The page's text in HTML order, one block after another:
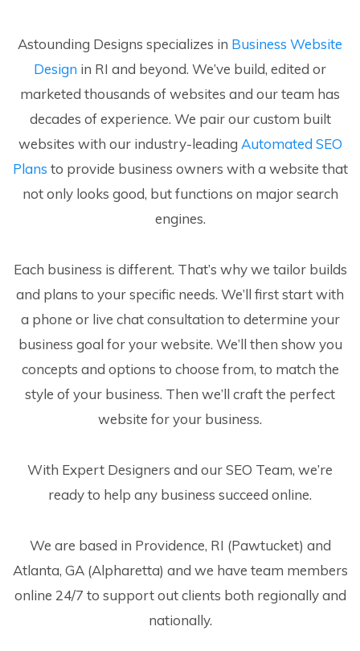
Astounding Designs specializes in Business Website
Design in RI and beyond. We’ve build, edited or
marketed thousands of websites and our team has
decades of experience. We pair our custom built
websites with our industry-leading Automated SEO
Plans to provide business owners with a website that
not only looks good, but functions on major search
engines.
Each business is different. That’s why we tailor builds
and plans to your specific needs. We’ll first start with
a phone or live chat consultation to determine your
business goal for your website. We’ll then show you
concepts and options to choose from, to match the
style of your business. Then we’ll craft the perfect
website for your business.
With Expert Designers and our SEO Team, we’re
ready to help any business succeed online.
We are based in Providence, RI (Pawtucket) and
Atlanta, GA (Alpharetta) and we have team members
online 24/7 to support out clients both regionally and
nationally.